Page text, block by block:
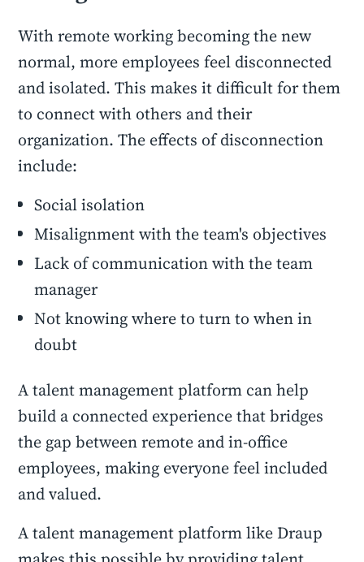
With remote working becoming the new
normal, more employees feel disconnected
and isolated. This makes it difficult for them
to connect with others and their
organization. The effects of disconnection
include:
Social isolation
Misalignment with the team's objectives
Lack of communication with the team
manager
Not knowing where to turn to when in
doubt
A talent management platform can help
build a connected experience that bridges
the gap between remote and in-office
employees, making everyone feel included
and valued.
A talent management platform like Draup